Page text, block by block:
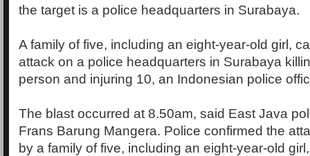
the target is a police headquarters in Surabaya.
A family of five, including an eight-year-old girl,
attack on a police headquarters in Surabaya
person and injuring 10, an Indonesian police
The blast occurred at 8.50am, said East Java
Frans Barung Mangera. Police confirmed the
by a family of five, including an eight-year-old